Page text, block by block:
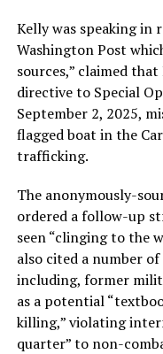
Kelly was speaking
Washington Post
sources,” claimed
directive to Special
September 2, 2025,
flagged boat in the
trafficking.
The anonymously-
ordered a follow-up
seen “clinging to the
also cited a number
including, former
as a potential
killing,” violating
quarter” to non-